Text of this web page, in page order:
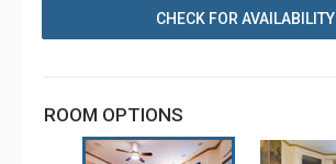
CHECK FOR AVAILABILITY
ROOM OPTIONS